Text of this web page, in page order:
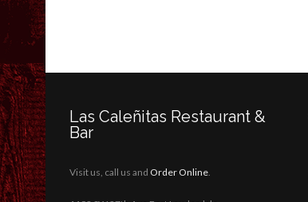
Las Caleñitas Restaurant &
Bar
Visit us, call us and Order Online